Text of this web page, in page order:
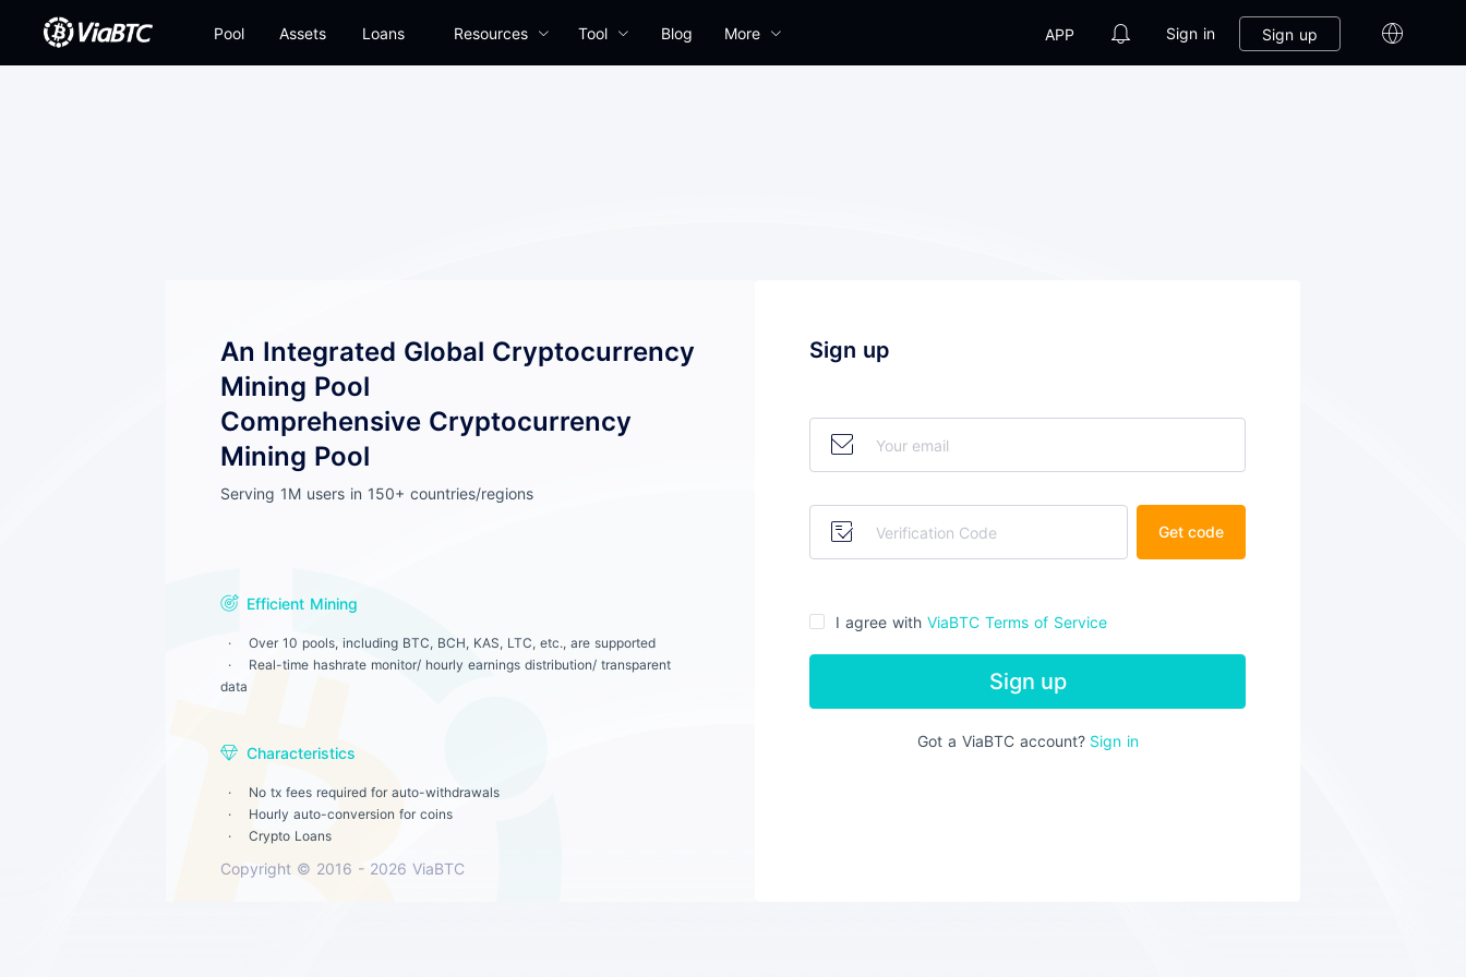
Pool Assets Loans Resources Tool Blog More APP Sign in Sign up
An Integrated Global Cryptocurrency
Mining Pool
Comprehensive Cryptocurrency
Mining Pool
Serving 1M users in 150+ countries/regions
Efficient Mining
Over 10 pools, including BTC, BCH, KAS, LTC, etc., are supported
Real-time hashrate monitor/ hourly earnings distribution/ transparent
data
Characteristics
No tx fees required for auto-withdrawals
Hourly auto-conversion for coins
Crypto Loans
Copyright © 2016 - 2026 ViaBTC
Sign up
Get code
I agree with ViaBTC Terms of Service
Sign up
Got a ViaBTC account? Sign in